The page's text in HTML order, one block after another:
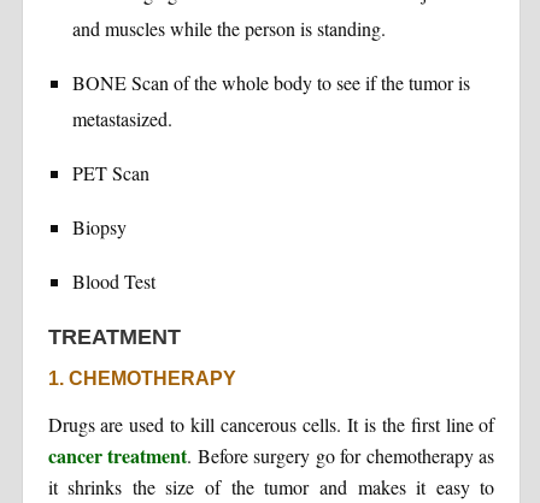
and muscles while the person is standing.
BONE Scan of the whole body to see if the tumor is
metastasized.
PET Scan
Biopsy
Blood Test
TREATMENT
1. CHEMOTHERAPY
Drugs are used to kill cancerous cells. It is the first line of
cancer treatment. Before surgery go for chemotherapy as
it shrinks the size of the tumor and makes it easy to